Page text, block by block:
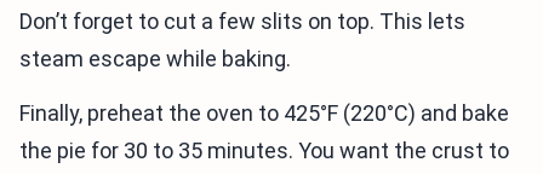
Don’t forget to cut a few slits on top. This lets
steam escape while baking.
Finally, preheat the oven to 425°F (220°C) and bake
the pie for 30 to 35 minutes. You want the crust to